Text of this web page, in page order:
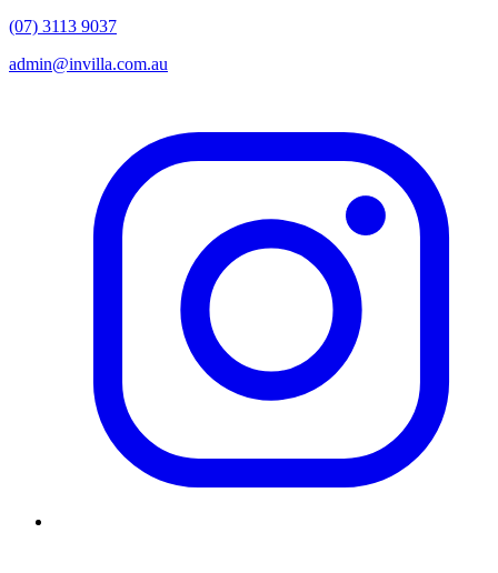
(07) 3113 9037
admin@invilla.com.au